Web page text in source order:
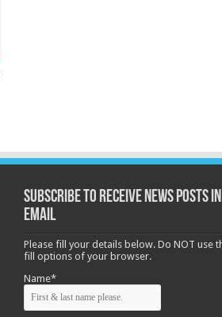
Subscribe to receive News posts
email
Please fill your details below. Do NOT use
fill options of your browser.
Name*